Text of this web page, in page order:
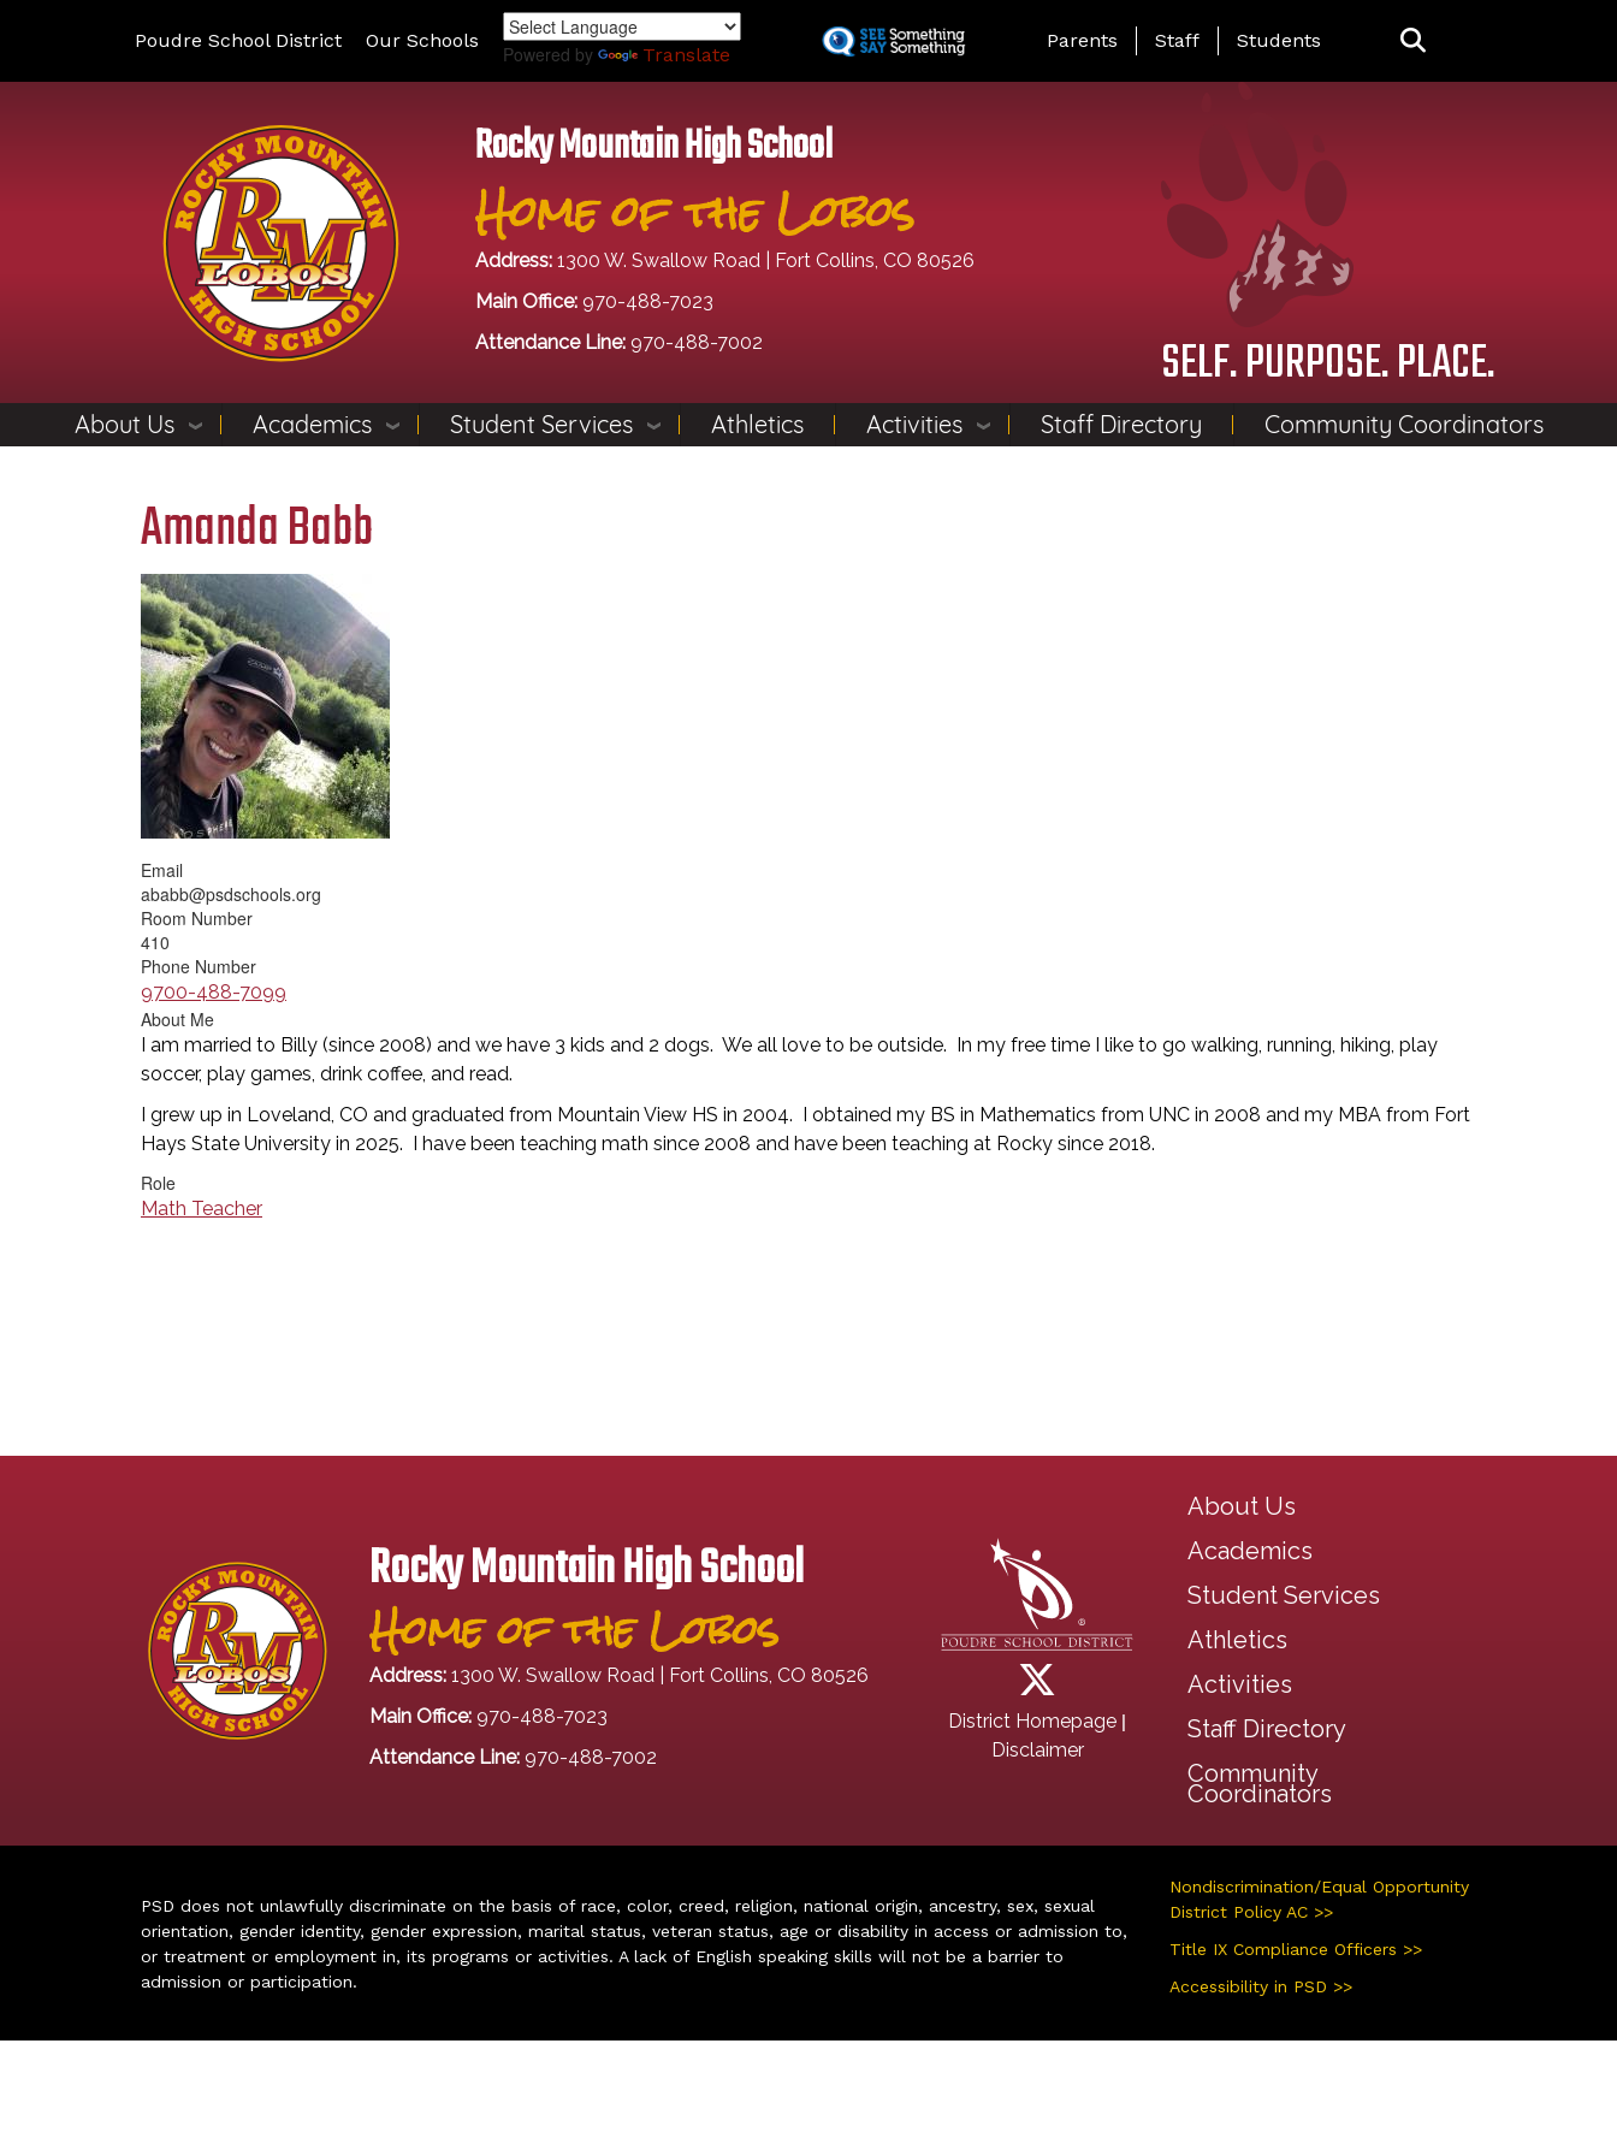
Poudre School District Our Schools
Powered by Translate
Landing Page Menu
Parents Staff Students
Rocky Mountain High School
Home of the Lobos
Address: 1300 W. Swallow Road | Fort Collins, CO 80526
Main Office: 970-488-7023
Attendance Line: 970-488-7002 SELF. PURPOSE. PLACE.
About Us Academics Student Services Athletics Activities Staff Directory Community Coordinators
Amanda Babb
Email
ababb@psdschools.org
Room Number
410
Phone Number
9700-488-7099
About Me
I am married to Billy (since 2008) and we have 3 kids and 2 dogs. We all love to be outside. In my free time I like to go walking, running, hiking, play
soccer, play games, drink coffee, and read.
I grew up in Loveland, CO and graduated from Mountain View HS in 2004. I obtained my BS in Mathematics from UNC in 2008 and my MBA from Fort
Hays State University in 2025. I have been teaching math since 2008 and have been teaching at Rocky since 2018.
Role
Math Teacher
Rocky Mountain High School
Home of the Lobos
Address: 1300 W. Swallow Road | Fort Collins, CO 80526
Main Office: 970-488-7023
Attendance Line: 970-488-7002
District Homepage |
Disclaimer
Main navigation
About Us
Academics
Student Services
Athletics
Activities
Staff Directory
Community
Coordinators
PSD does not unlawfully discriminate on the basis of race, color, creed, religion, national origin, ancestry, sex, sexual
orientation, gender identity, gender expression, marital status, veteran status, age or disability in access or admission to,
or treatment or employment in, its programs or activities. A lack of English speaking skills will not be a barrier to
admission or participation.
Nondiscrimination/Equal Opportunity
District Policy AC >>
Title IX Compliance Officers >>
Accessibility in PSD >>